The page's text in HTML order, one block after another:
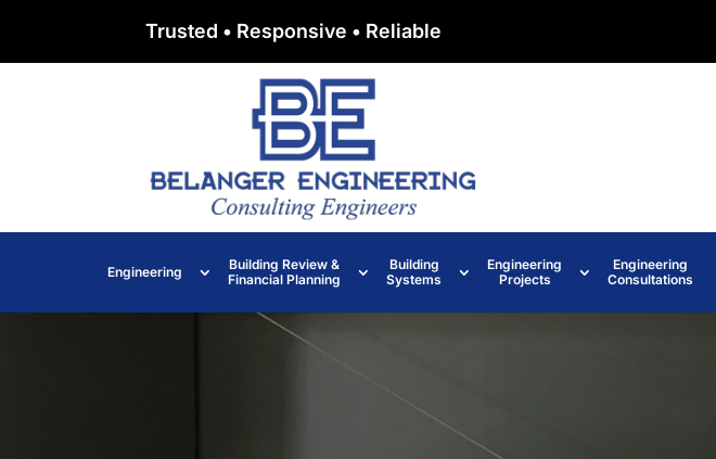
Trusted • Responsive • Reliable
Engineering
Building Review &
Financial Planning
Building
Systems
Engineering
Projects
Engineering
Consultations